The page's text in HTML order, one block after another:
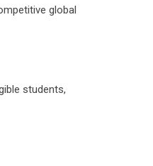
global
students,